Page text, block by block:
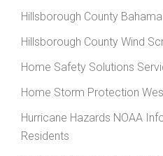
Hillsborough County
Hillsborough County Wind
Home Safety Solutions
Home Storm Protection
Hurricane Hazards NOAA
Residents